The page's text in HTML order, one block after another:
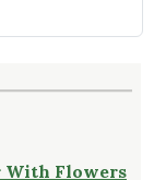
With Flowers